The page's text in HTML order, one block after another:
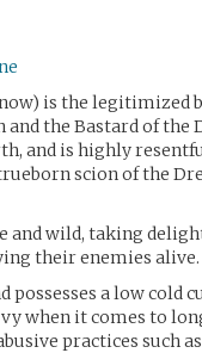
is the legitimized
the Bastard of the
and is highly
scion of the
and wild, taking
their enemies alive.
possesses a low cold
when it comes to
practices such